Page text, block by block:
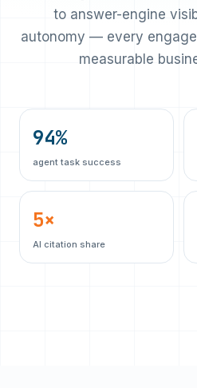
to answer-engine
autonomy — every
measurable
94%
agent task success
5×
AI citation share